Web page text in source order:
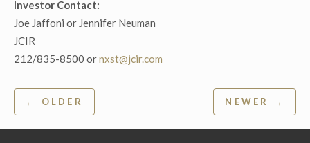
Investor Contact:
Joe Jaffoni or Jennifer Neuman
JCIR
212/835-8500 ornxst@jcir.com
Post
navigation
← OLDER NEWER →